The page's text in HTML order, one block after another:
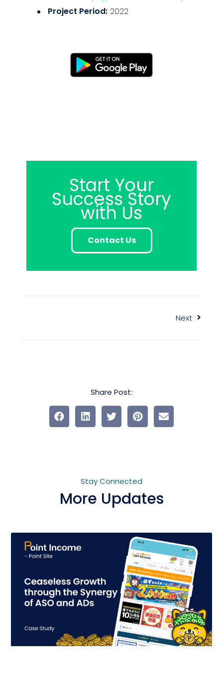
Project Period:2022
Start Your
Success Story
with Us
Contact Us
Next
Share Post:
Stay Connected
More Updates